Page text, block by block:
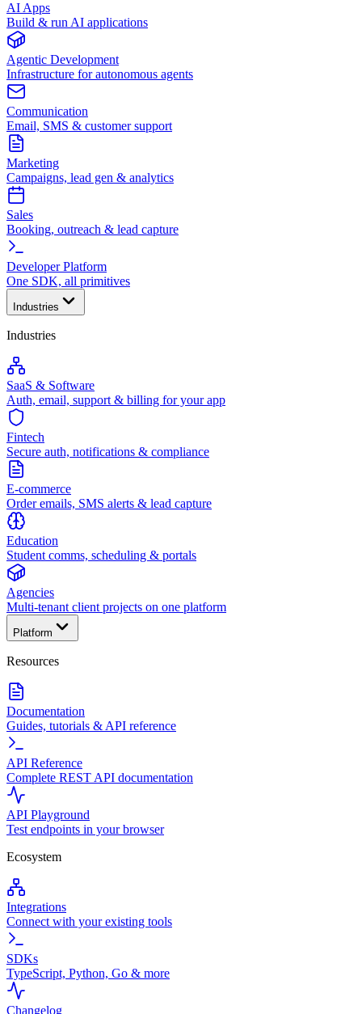
AI Apps
Build & run AI applications
Agentic Development
Infrastructure for autonomous agents
Communication
Email, SMS & customer support
Marketing
Campaigns, lead gen & analytics
Sales
Booking, outreach & lead capture
Developer Platform
One SDK, all primitives
Industries
Industries
SaaS & Software
Auth, email, support & billing for your app
Fintech
Secure auth, notifications & compliance
E-commerce
Order emails, SMS alerts & lead capture
Education
Student comms, scheduling & portals
Agencies
Multi-tenant client projects on one platform
Platform
Resources
Documentation
Guides, tutorials & API reference
API Reference
Complete REST API documentation
API Playground
Test endpoints in your browser
Ecosystem
Integrations
Connect with your existing tools
SDKs
TypeScript, Python, Go & more
Changelog